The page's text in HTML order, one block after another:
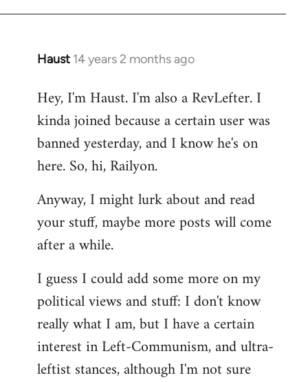
Haust 14 years 2 months ago
In
to
Welcome
libcom.org
Hey, I'm Haust. I'm also a RevLefter. I
kinda joined because a certain user was
banned yesterday, and I know he's on
here. So, hi, Railyon.
Anyway, I might lurk about and read
your stuff, maybe more posts will come
after a while.
I guess I could add some more on my
political views and stuff: I don't know
really what I am, but I have a certain
interest in Left-Communism, and ultra-
leftist stances, although I'm not sure